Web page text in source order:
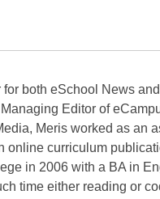
both eSchool News
Editor of
Meris worked as an
online curriculum
in 2006 with a BA in
time either reading or